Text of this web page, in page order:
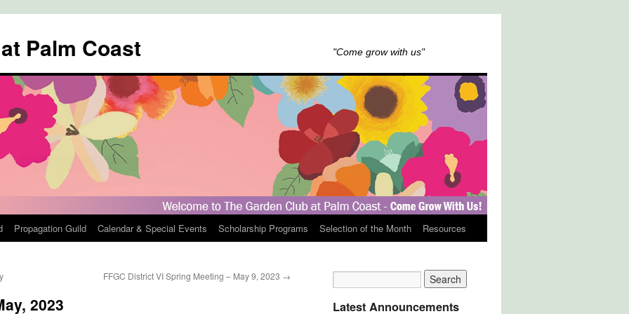
Palm Coast "Come grow with us"
Propagation Guild Calendar & Special Events Scholarship Programs Selection of the Month Resources
FFGC District VI Spring Meeting – May 9, 2023 →
2023 Latest Announcements